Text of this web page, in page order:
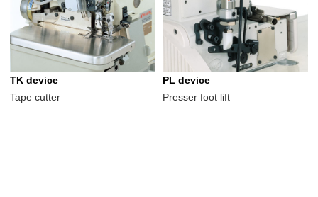
TK device
Tape cutter
PL device
Presser foot lift